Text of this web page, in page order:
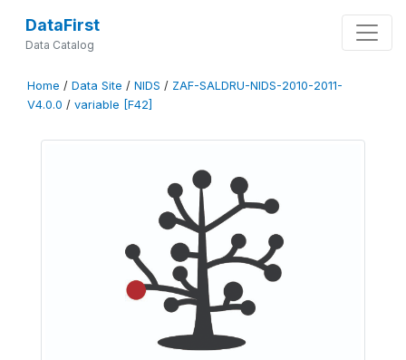
DataFirst
Data Catalog
Home / Data Site / NIDS / ZAF-SALDRU-NIDS-2010-2011-
V4.0.0 / variable [F42]